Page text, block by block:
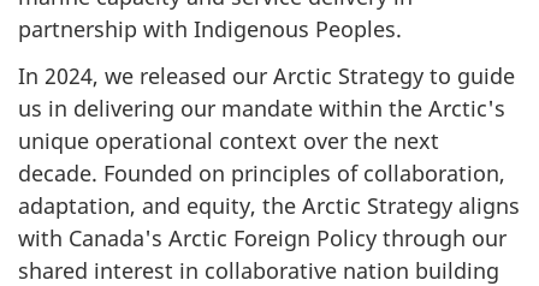
partnership with Indigenous Peoples.
In 2024, we released our Arctic Strategy to guide
us in delivering our mandate within the Arctic's
unique operational context over the next
decade. Founded on principles of collaboration,
adaptation, and equity, the Arctic Strategy aligns
with Canada's Arctic Foreign Policy through our
shared interest in collaborative nation building